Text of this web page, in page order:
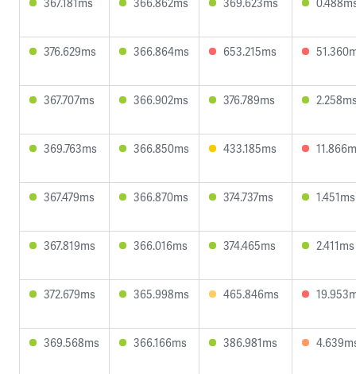
376.629ms 366.864ms 653.215ms
367.707ms 366.902ms 376.789ms
369.763ms 366.850ms 433.185ms
367.479ms 366.870ms 374.737ms 1.451ms
367.819ms 366.016ms 374.465ms 2.411ms
372.679ms 365.998ms 465.846ms
369.568ms 366.166ms 386.981ms